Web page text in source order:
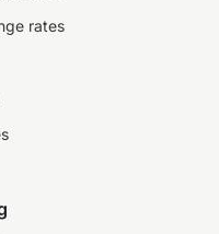
rates